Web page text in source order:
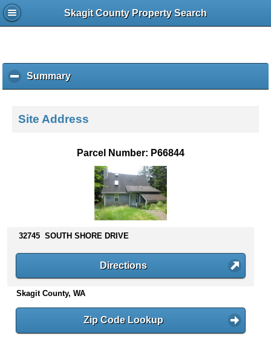
Skagit County Property Search
Summaryc
l
k
s
n
t
e
Site Address
Parcel Number: P66844
32745 SOUTH SHORE DRIVE
Directions
Skagit County, WA
Zip Code Lookup